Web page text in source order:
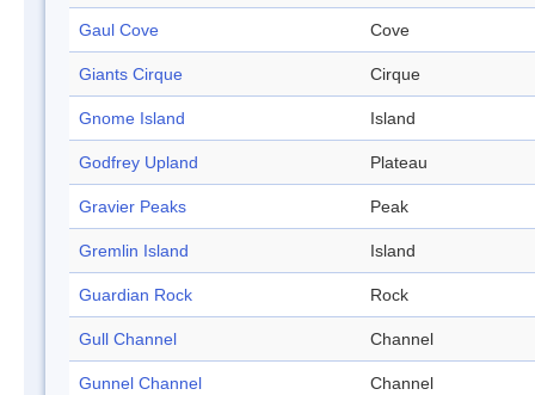
Gaul Cove Cove
Giants Cirque Cirque
Gnome Island Island
Godfrey Upland Plateau
Gravier Peaks Peak
Gremlin Island Island
Guardian Rock Rock
Gull Channel Channel
Gunnel Channel Channel